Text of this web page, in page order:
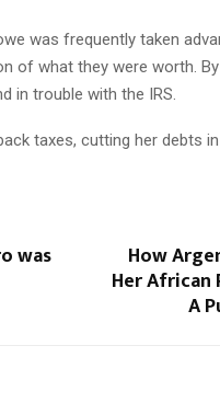
was frequently taken
of what they were worth.
in trouble with the IRS.
taxes, cutting her debts
was How
Her African
A